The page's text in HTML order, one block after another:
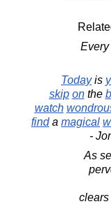
Every
Todayis
skip onthe
watch
finda magical
-
As
clears